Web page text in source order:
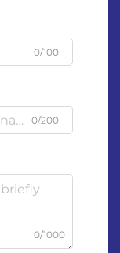
0/100
0/200
0/1000